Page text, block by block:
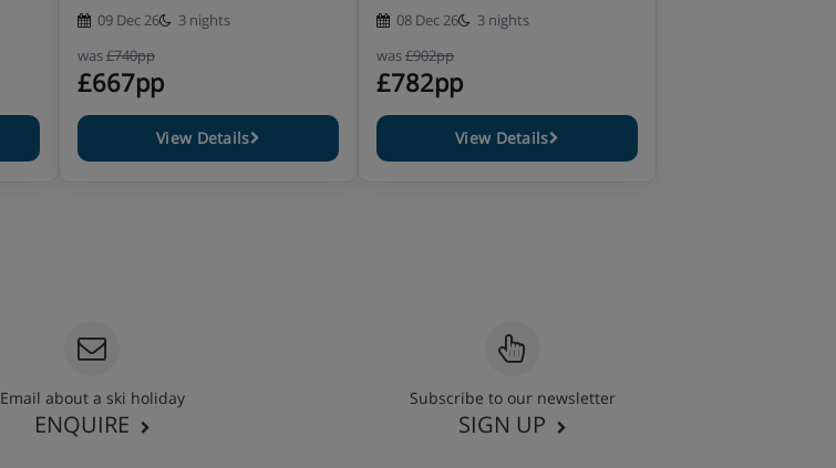
09 Dec 26
3 nights
was£740pp
£667pp
View Details
08 Dec 26
3 nights
was£902pp
£782pp
View Details
Email about a ski holiday
ENQUIRE
Subscribe to our newsletter
SIGN UP